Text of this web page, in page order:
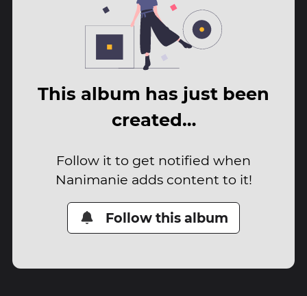
This album has just been
created…
Follow it to get notified when
Nanimanie adds content to it!
Follow this album